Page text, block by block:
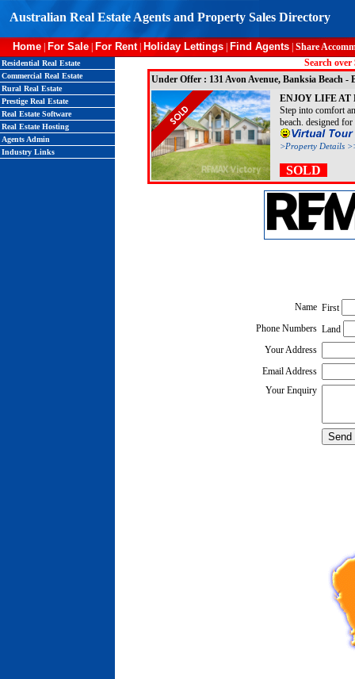
Australian Real Estate Agents and Property Sales Directory
Home For Sale For Rent| Holiday Lettings Find Agents Share
Residential Real Estate
Commercial Real Estate
Rural Real Estate
Prestige Real Estate
Real Estate Software
Real Estate Hosting
Agents Admin
Industry Links
Search
Under Offer : 131 Avon Avenue, Banksia Beach
ENJOY LIFE AT
Step into comfort
beach. designed
>Property Details
SOLD
Name First
Phone Numbers Land
Your Address
Email Address
Your Enquiry